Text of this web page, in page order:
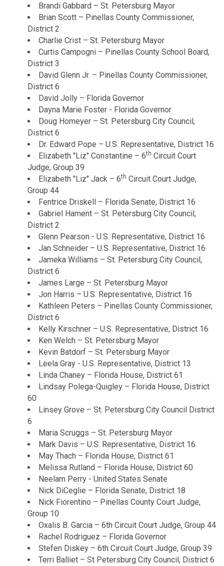
Brandi Gabbard – St. Petersburg Mayor
Brian Scott – Pinellas County Commissioner,
District 2
Charlie Crist – St. Petersburg Mayor
Curtis Campogni – Pinellas County School Board,
District 3
David Glenn Jr. – Pinellas County Commissioner,
District 6
David Jolly – Florida Governor
Dayna Marie Foster - Florida Governor
Doug Homeyer – St. Petersburg City Council,
District 6
Dr. Edward Pope – U.S. Representative, District 16
Elizabeth "Liz" Constantine – 6th Circuit Court
Judge, Group 39
Elizabeth "Liz" Jack – 6th Circuit Court Judge,
Group 44
Fentrice Driskell – Florida Senate, District 16
Gabriel Hament – St. Petersburg City Council,
District 2
Glenn Pearson - U.S. Representative, District 16
Jan Schneider – U.S. Representative, District 16
Jameka Williams – St. Petersburg City Council,
District 6
James Large – St. Petersburg Mayor
Jon Harris – U.S. Representative, District 16
Kathleen Peters – Pinellas County Commissioner,
District 6
Kelly Kirschner – U.S. Representative, District 16
Ken Welch – St. Petersburg Mayor
Kevin Batdorf – St. Petersburg Mayor
Leela Gray - U.S. Representative, District 13
Linda Chaney – Florida House, District 61
Lindsay Polega-Quigley – Florida House, District
60
Linsey Grove – St. Petersburg City Council District
6
Maria Scruggs – St. Petersburg Mayor
Mark Davis – U.S. Representative, District 16
May Thach – Florida House, District 61
Melissa Rutland – Florida House, District 60
Neelam Perry - United States Senate
Nick DiCeglie – Florida Senate, District 18
Nick Fiorentino – Pinellas County Court Judge,
Group 10
Oxalis B. Garcia – 6th Circuit Court Judge, Group 44
Rachel Rodriguez – Florida Governor
Stefen Diskey – 6th Circuit Court Judge, Group 39
Terri Balliet – St Petersburg City Council, District 6